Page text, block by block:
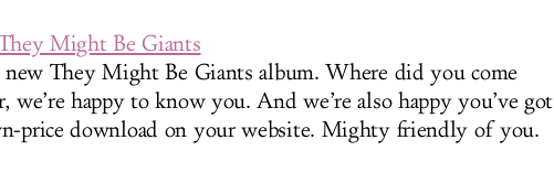
Might Be Giants
They Might Be Giants album. Where did you come
we’re happy to know you. And we’re also happy you’ve got
price download on your website. Mighty friendly of you.